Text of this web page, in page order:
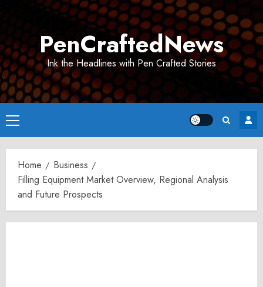
PenCraftedNews
Ink the Headlines with Pen Crafted Stories
Primary
Menu
Home
Business
Filling Equipment Market Overview, Regional Analysis
and Future Prospects